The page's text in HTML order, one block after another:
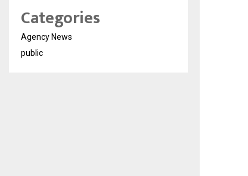
Categories
Agency News
public